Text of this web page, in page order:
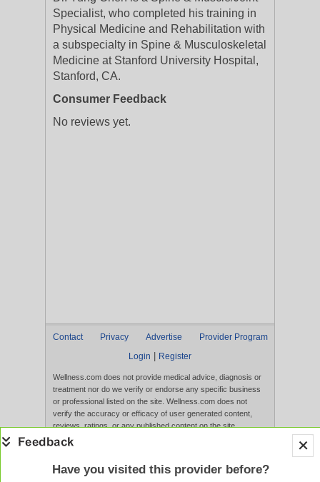
Specialist, who completed his training in
Physical Medicine and Rehabilitation with
a subspecialty in Spine & Musculoskeletal
Medicine at Stanford University Hospital,
Stanford, CA.
Consumer Feedback
No reviews yet.
Contact Privacy Advertise
Provider Program
Login
Register
Wellness.com does not provide medical advice, diagnosis or
treatment nor do we verify or endorse any specific business
or professional listed on the site. Wellness.com does not
verify the accuracy or efficacy of user generated content,
reviews, ratings, or any published content on the site.
Content, services, and products that appear on the Website
evaluated by the FDA. Use of this website constitutes
Have you visited this provider before?